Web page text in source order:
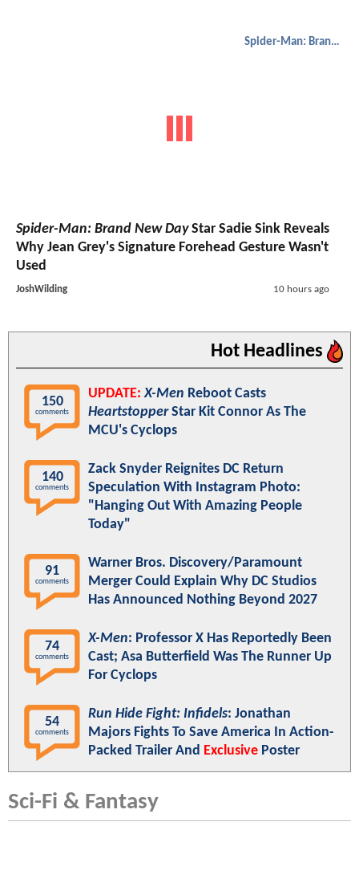
Spider-Man: Brand New Day
Spider-Man: Brand New DayStar Sadie Sink Reveals
Why Jean Grey's Signature Forehead Gesture Wasn't
Used
JoshWilding 10 hours ago
Hot Headlines
150
comments
UPDATE: X-Men Reboot Casts
HeartstopperStar Kit Connor As The
MCU's Cyclops
140
comments
Zack Snyder Reignites DC Return
Speculation With Instagram Photo:
"Hanging Out With Amazing People
Today"
91
comments
Warner Bros. Discovery/Paramount
Merger Could Explain Why DC Studios
Has Announced Nothing Beyond 2027
74
comments
X-Men: Professor X Has Reportedly Been
Cast; Asa Butterfield Was The Runner Up
For Cyclops
54
comments
Run Hide Fight: Infidels: Jonathan
Majors Fights To Save America In Action-
Packed Trailer And Exclusive Poster
Sci-Fi & Fantasy